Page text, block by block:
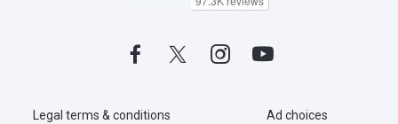
Legal terms & conditions Ad choices